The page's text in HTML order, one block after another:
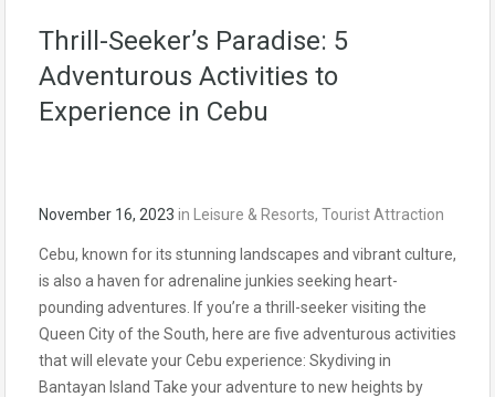
Thrill-Seeker’s Paradise: 5
Adventurous Activities to
Experience in Cebu
November 16, 2023 in Leisure & Resorts, Tourist Attraction
Cebu, known for its stunning landscapes and vibrant culture,
is also a haven for adrenaline junkies seeking heart-
pounding adventures. If you’re a thrill-seeker visiting the
Queen City of the South, here are five adventurous activities
that will elevate your Cebu experience: Skydiving in
Bantayan Island Take your adventure to new heights by